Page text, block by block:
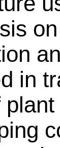
in